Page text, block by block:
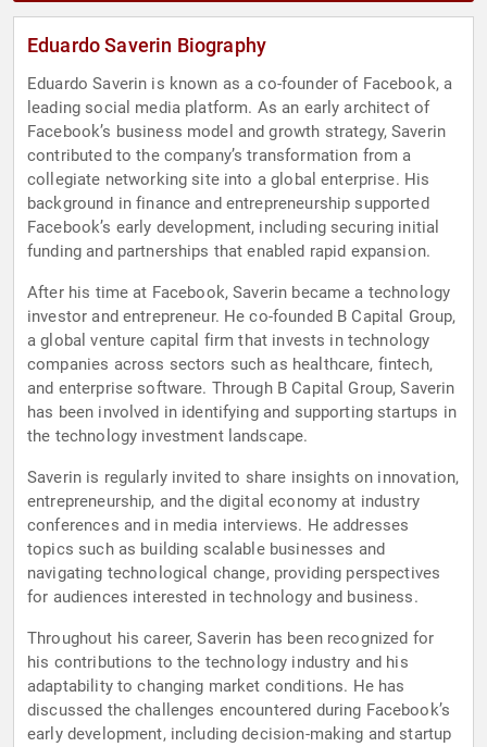
Eduardo Saverin Biography
Eduardo Saverin is known as a co-founder of Facebook, a
leading social media platform. As an early architect of
Facebook’s business model and growth strategy, Saverin
contributed to the company’s transformation from a
collegiate networking site into a global enterprise. His
background in finance and entrepreneurship supported
Facebook’s early development, including securing initial
funding and partnerships that enabled rapid expansion.
After his time at Facebook, Saverin became a technology
investor and entrepreneur. He co-founded B Capital Group,
a global venture capital firm that invests in technology
companies across sectors such as healthcare, fintech,
and enterprise software. Through B Capital Group, Saverin
has been involved in identifying and supporting startups in
the technology investment landscape.
Saverin is regularly invited to share insights on innovation,
entrepreneurship, and the digital economy at industry
conferences and in media interviews. He addresses
topics such as building scalable businesses and
navigating technological change, providing perspectives
for audiences interested in technology and business.
Throughout his career, Saverin has been recognized for
his contributions to the technology industry and his
adaptability to changing market conditions. He has
discussed the challenges encountered during Facebook’s
early development, including decision-making and startup